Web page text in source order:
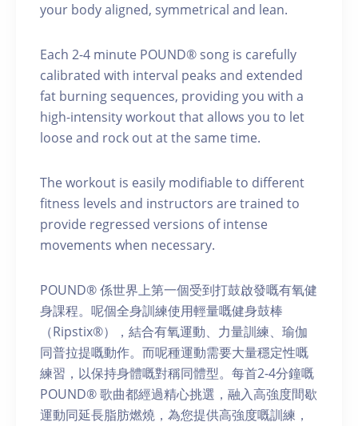
your body aligned, symmetrical and lean.
Each 2-4 minute POUND® song is carefully
calibrated with interval peaks and extended
fat burning sequences, providing you with a
high-intensity workout that allows you to let
loose and rock out at the same time.
The workout is easily modifiable to different
fitness levels and instructors are trained to
provide regressed versions of intense
movements when necessary.
POUND® 係世界上第一個受到打鼓啟發嘅有氧健
身課程。呢個全身訓練使用輕量嘅健身鼓棒
（Ripstix®），結合有氧運動、力量訓練、瑜伽
同普拉提嘅動作。而呢種運動需要大量穩定性嘅
練習，以保持身體嘅對稱同體型。每首2-4分鐘嘅
POUND® 歌曲都經過精心挑選，融入高強度間歇
運動同延長脂肪燃燒，為您提供高強度嘅訓練，